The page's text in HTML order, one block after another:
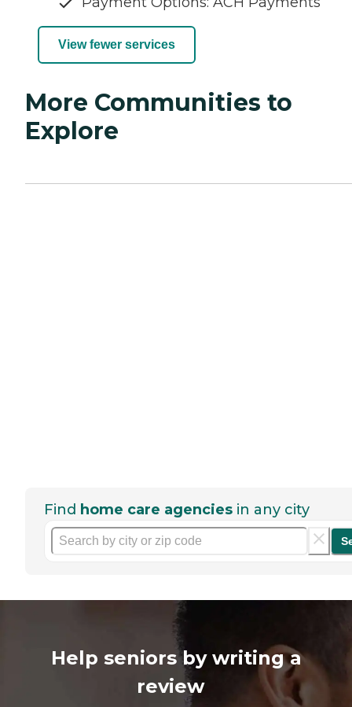
View fewer services
More Communities to
Explore
Find home care agencies in any city
Help seniors by writing a
review